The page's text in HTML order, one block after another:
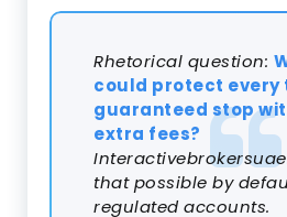
Rhetorical question:
could protect every
guaranteed stop
extra fees?
that possible by
regulated accounts.